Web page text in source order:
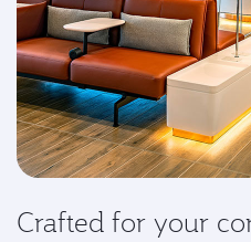
Crafted for your